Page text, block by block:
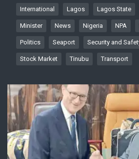
International Lagos Lagos State
Minister News Nigeria NPA
Politics Seaport Security and
Stock Market Tinubu Transport